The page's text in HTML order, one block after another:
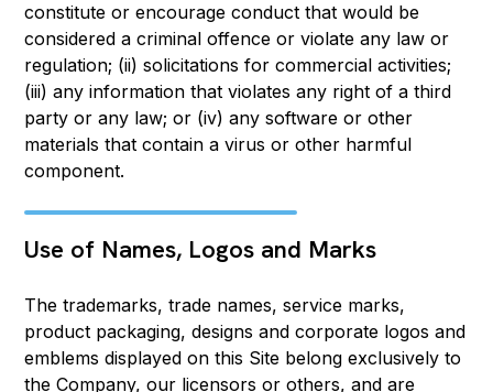
constitute or encourage conduct that would be
considered a criminal offence or violate any law or
regulation; (ii) solicitations for commercial activities;
(iii) any information that violates any right of a third
party or any law; or (iv) any software or other
materials that contain a virus or other harmful
component.
Use of Names, Logos and Marks
The trademarks, trade names, service marks,
product packaging, designs and corporate logos and
emblems displayed on this Site belong exclusively to
the Company, our licensors or others, and are